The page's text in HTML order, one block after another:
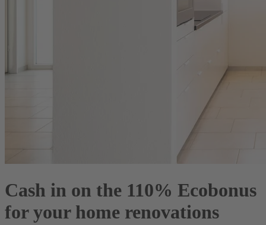
Cash in on the 110% Ecobonus
for your home renovations